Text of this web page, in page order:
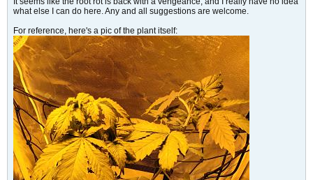
what else I can do here. Any and all suggestions are welcome.
For reference, here's a pic of the plant itself: